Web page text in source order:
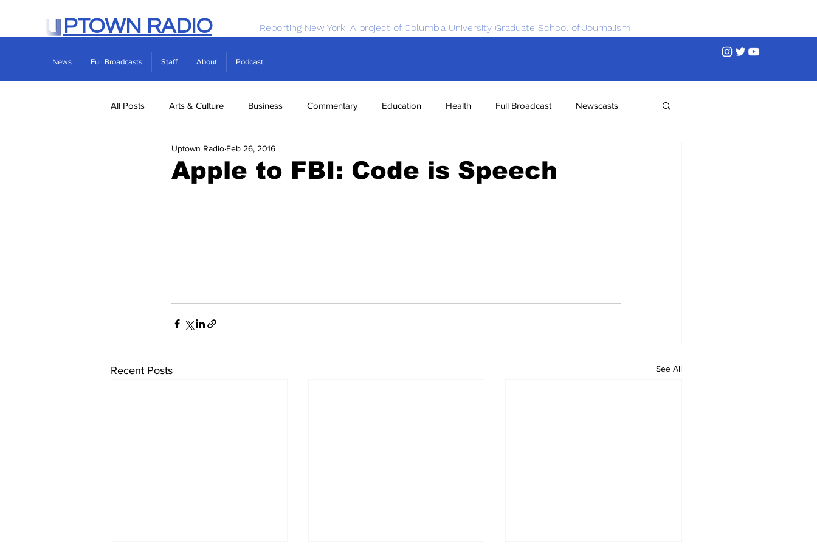
PTOWN RADIO Reporting New York. A project of Columbia University Graduate School of Journalism
News Full Broadcasts Staff About Podcast
All Posts Arts & Culture Business Commentary Education Health Full Broadcast Newscasts
Real Estate Science
Apple to FBI: Code is Speech
Uptown Radio Feb 26, 2016
Recent Posts See All